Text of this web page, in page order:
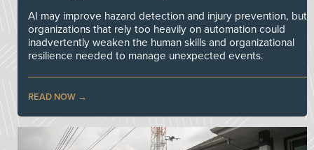
AI may improve hazard detection and injury prevention, but
organizations that rely too heavily on automation could
inadvertently weaken the human skills and organizational
resilience needed to manage unexpected events.
READ NOW